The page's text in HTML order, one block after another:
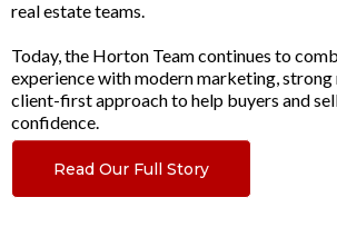
real estate teams.
Today, the Horton Team continues to
experience with modern marketing, strong
client-first approach to help buyers and
confidence.
Read Our Full Story